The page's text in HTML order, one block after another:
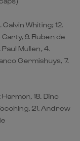
Calvin Whiting; 12.
Carty, 9. Ruben de
Paul Mullen, 4.
Germishuys, 7.
Harmon, 18. Dino
21. Andrew